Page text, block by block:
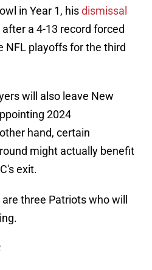
in Year 1, hisdismissal
after a 4-13 record forced
NFL playoffs for the third
will also leave New
2024
hand, certain
might actually benefit
exit.
three Patriots who will